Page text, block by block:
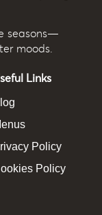
seasons—
moods.
Links
Policy
Policy